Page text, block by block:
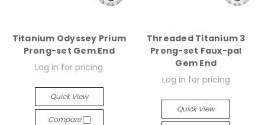
Titanium Odyssey Prium
Prong-set Gem End
Log in for pricing
Quick View
Compare
Threaded Titanium 3
Prong-set Faux-pal
Gem End
Log in for pricing
Quick View